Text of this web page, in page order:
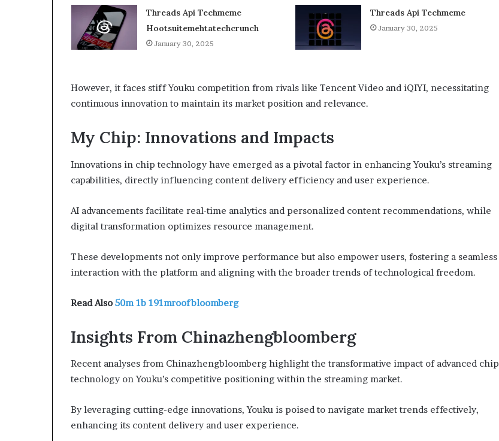
Threads Api Techmeme
Hootsuitemehtatechcrunch
January 30, 2025
Threads Api Techmeme
January 30, 2025
However, it faces stiff Youku competition from rivals like Tencent Video and iQIYI, necessitating
continuous innovation to maintain its market position and relevance.
My Chip: Innovations and Impacts
Innovations in chip technology have emerged as a pivotal factor in enhancing Youku’s streaming
capabilities, directly influencing content delivery efficiency and user experience.
AI advancements facilitate real-time analytics and personalized content recommendations, while
digital transformation optimizes resource management.
These developments not only improve performance but also empower users, fostering a seamless
interaction with the platform and aligning with the broader trends of technological freedom.
Read Also 50m 1b 191mroofbloomberg
Insights From Chinazhengbloomberg
Recent analyses from Chinazhengbloomberg highlight the transformative impact of advanced chip
technology on Youku’s competitive positioning within the streaming market.
By leveraging cutting-edge innovations, Youku is poised to navigate market trends effectively,
enhancing its content delivery and user experience.